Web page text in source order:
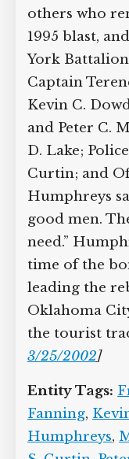
that had been
Frank
rendered
and who died
Battalion
Terence S.
Dowdell,
C. Martin;
Police
Officer
says of the
They helped
Humphreys
of the
leading the
Oklahoma
3/25/2002]
Entity Tags: